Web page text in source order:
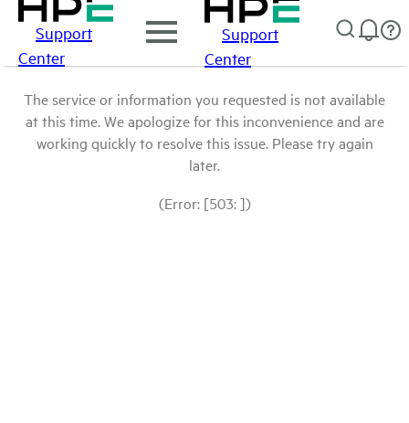
Support
Center
Support
Center
The service or information you requested is not available
at this time. We apologize for this inconvenience and are
working quickly to resolve this issue. Please try again
later.
(Error: [503: ])